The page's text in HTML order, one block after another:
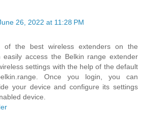
26, 2022 at 11:28 PM
of the best wireless extenders on the
easily access the Belkin range extender
settings with the help of the default
Once you login, you can
your device and configure its settings
device.